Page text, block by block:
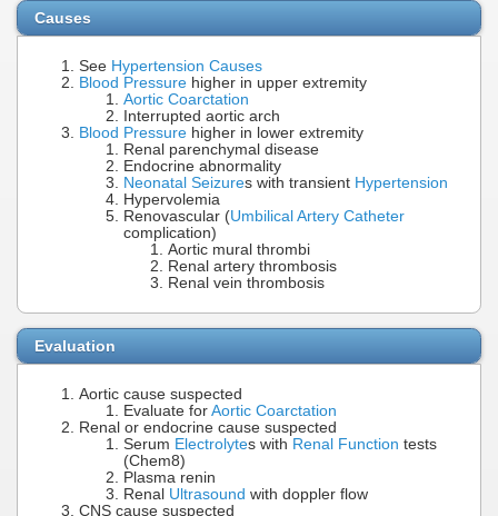
Causes
See Hypertension Causes
Blood Pressure higher in upper extremity
Aortic Coarctation
Interrupted aortic arch
Blood Pressure higher in lower extremity
Renal parenchymal disease
Endocrine abnormality
Neonatal Seizures with transient Hypertension
Hypervolemia
Renovascular (Umbilical Artery Catheter
complication)
Aortic mural thrombi
Renal artery thrombosis
Renal vein thrombosis
Evaluation
Aortic cause suspected
Evaluate for Aortic Coarctation
Renal or endocrine cause suspected
Serum Electrolytes with Renal Function tests
(Chem8)
Plasma renin
Renal Ultrasound with doppler flow
CNS cause suspected